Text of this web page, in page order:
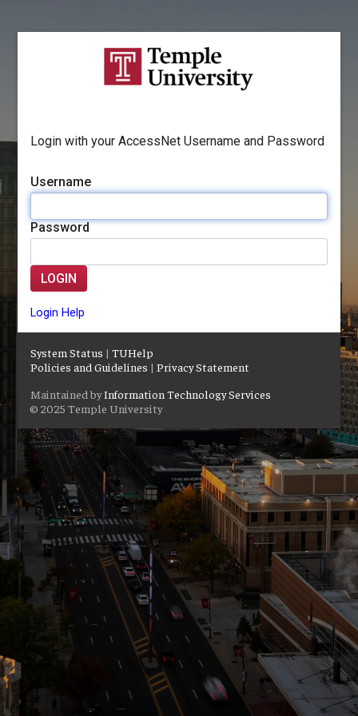
Login with your AccessNet Username and Password
Username
Password
LOGIN
Login Help
System Status |TUHelp
Policies and Guidelines |Privacy Statement
Maintained byInformation Technology Services
© 2025 Temple University